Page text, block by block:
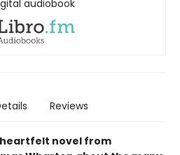
audiobook
Reviews
novel from